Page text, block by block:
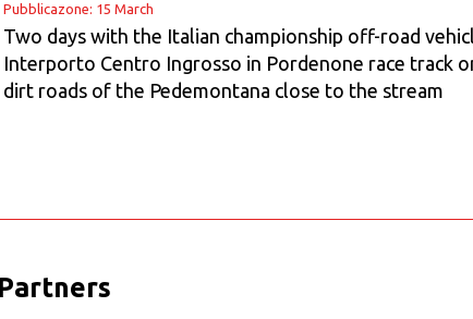
Pubblicazone: 15 March
Two days with the Italian championship off-road
Interporto Centro Ingrosso in Pordenone race track
dirt roads of the Pedemontana close to the stream